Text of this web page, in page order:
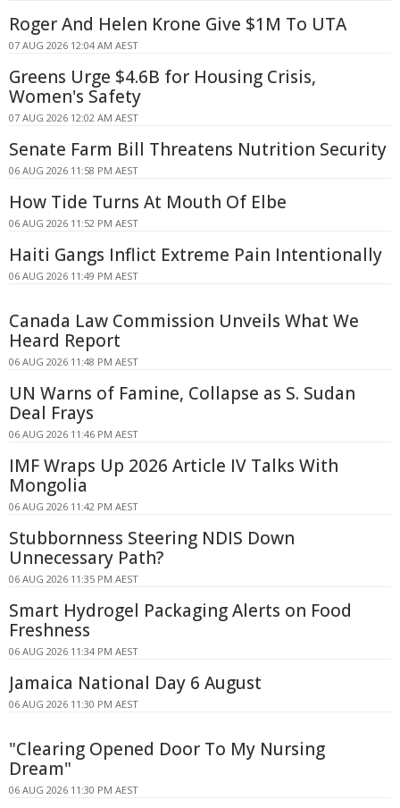
Roger And Helen Krone Give $1M To UTA
07 AUG 2026 12:04 AM AEST
Greens Urge $4.6B for Housing Crisis,
Women's Safety
07 AUG 2026 12:02 AM AEST
Senate Farm Bill Threatens Nutrition Security
06 AUG 2026 11:58 PM AEST
How Tide Turns At Mouth Of Elbe
06 AUG 2026 11:52 PM AEST
Haiti Gangs Inflict Extreme Pain Intentionally
06 AUG 2026 11:49 PM AEST
Canada Law Commission Unveils What We
Heard Report
06 AUG 2026 11:48 PM AEST
UN Warns of Famine, Collapse as S. Sudan
Deal Frays
06 AUG 2026 11:46 PM AEST
IMF Wraps Up 2026 Article IV Talks With
Mongolia
06 AUG 2026 11:42 PM AEST
Stubbornness Steering NDIS Down
Unnecessary Path?
06 AUG 2026 11:35 PM AEST
Smart Hydrogel Packaging Alerts on Food
Freshness
06 AUG 2026 11:34 PM AEST
Jamaica National Day 6 August
06 AUG 2026 11:30 PM AEST
"Clearing Opened Door To My Nursing
Dream"
06 AUG 2026 11:30 PM AEST